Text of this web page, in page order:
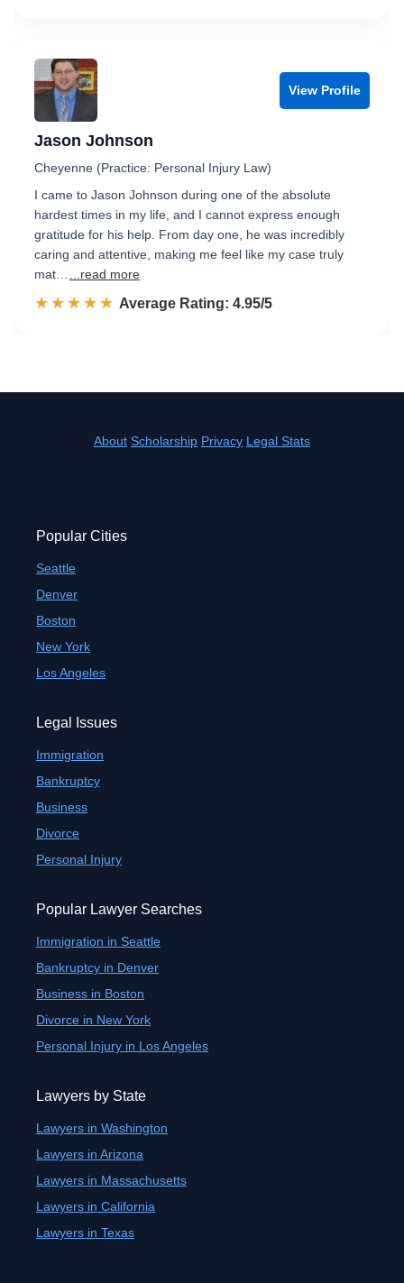
View Profile
Jason Johnson
Cheyenne (Practice: Personal Injury Law)
I came to Jason Johnson during one of the absolute
hardest times in my life, and I cannot express enough
gratitude for his help. From day one, he was incredibly
caring and attentive, making me feel like my case truly
mat…
...read more
☆☆☆☆☆
★★★★★ Rated 5.0 out of 5
Average Rating: 4.95/5
About Scholarship Privacy Legal Stats
Popular Cities
Seattle
Denver
Boston
New York
Los Angeles
Legal Issues
Immigration
Bankruptcy
Business
Divorce
Personal Injury
Popular Lawyer Searches
Immigration in Seattle
Bankruptcy in Denver
Business in Boston
Divorce in New York
Personal Injury in Los Angeles
Lawyers by State
Lawyers in Washington
Lawyers in Arizona
Lawyers in Massachusetts
Lawyers in California
Lawyers in Texas